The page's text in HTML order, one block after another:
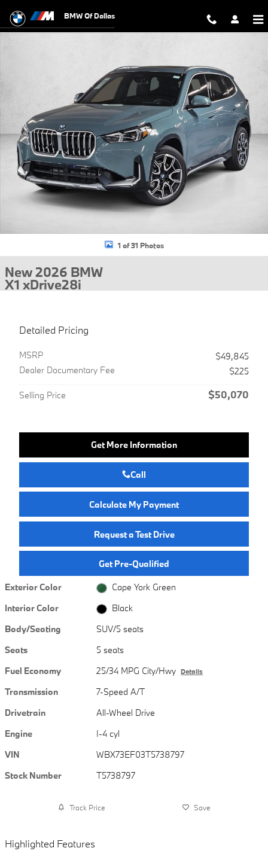
BMW Of Dallas
1 of 31 Photos
New 2026 BMW
X1 xDrive28i
Detailed Pricing
MSRP
$49,845
Dealer Documentary Fee
$225
Selling Price $50,070
Get More Information
Call
Calculate My Payment
Request a Test Drive
Get Pre-Qualified
Exterior Color
Cape York Green
Interior Color
Black
Body/Seating
SUV/5 seats
Seats
5 seats
Fuel Economy
25/34 MPG City/Hwy Details
Transmission
7-Speed A/T
Drivetrain
All-Wheel Drive
Engine
I-4 cyl
VIN
WBX73EF03T5738797
Stock Number
T5738797
Track Price Save
Highlighted Features